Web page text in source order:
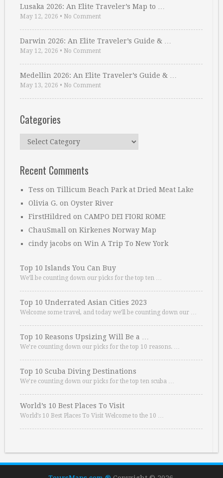
Lusaka 2026: An Elite Traveler’s Map to …
May 12, 2026 • No Comment
Darwin 2026: An Elite Traveler’s Guide & …
May 12, 2026 • No Comment
Medellin 2026: An Elite Traveler’s Guide & …
May 13, 2026 • No Comment
Categories
Categories
Recent Comments
Tess on Tillicum Beach Park at Dried Meat Lake
Olivia G. on Oyster River
FirstHildred on CAMPO DEI FIORI ROME
ChauSmall on Kirkenes Norway Map
cindy jacobs on Win A Trip To New York
Top 10 Islands You Can Buy
We’ll be counting down our picks for the top ten …
Top 10 Underrated Asian Cities 2023
Welcome some travel, and today we’ll be counting down our …
Top 10 Reasons Upsizing Will Be a …
We’re counting down our picks for the top 10 reasons. …
Top 10 Scuba Diving Destinations
We’re counting down our picks for the top ten scuba …
World’s 10 Best Places To Visit
World’s 10 Best Places To Visit Welcome to the 10 …